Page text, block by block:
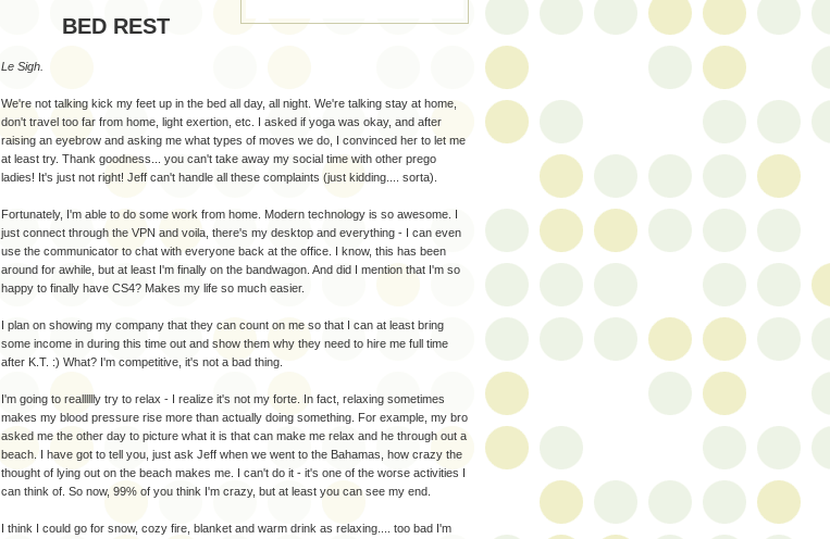
BED REST
Le Sigh.
We're not talking kick my feet up in the bed all day, all night. We're talking stay at home,
don't travel too far from home, light exertion, etc. I asked if yoga was okay, and after
raising an eyebrow and asking me what types of moves we do, I convinced her to let me
at least try. Thank goodness... you can't take away my social time with other prego
ladies! It's just not right! Jeff can't handle all these complaints (just kidding.... sorta).
Fortunately, I'm able to do some work from home. Modern technology is so awesome. I
just connect through the VPN and voila, there's my desktop and everything - I can even
use the communicator to chat with everyone back at the office. I know, this has been
around for awhile, but at least I'm finally on the bandwagon. And did I mention that I'm so
happy to finally have CS4? Makes my life so much easier.
I plan on showing my company that they can count on me so that I can at least bring
some income in during this time out and show them why they need to hire me full time
after K.T. :) What? I'm competitive, it's not a bad thing.
I'm going to realllllly try to relax - I realize it's not my forte. In fact, relaxing sometimes
makes my blood pressure rise more than actually doing something. For example, my bro
asked me the other day to picture what it is that can make me relax and he through out a
beach. I have got to tell you, just ask Jeff when we went to the Bahamas, how crazy the
thought of lying out on the beach makes me. I can't do it - it's one of the worse activities I
can think of. So now, 99% of you think I'm crazy, but at least you can see my end.
I think I could go for snow, cozy fire, blanket and warm drink as relaxing.... too bad I'm